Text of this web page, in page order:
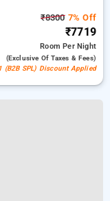
₹83007% Off
₹7719
RoomPer Night
(exclusive Of Taxes & Fees)
(B2B SPL) Discount Applied